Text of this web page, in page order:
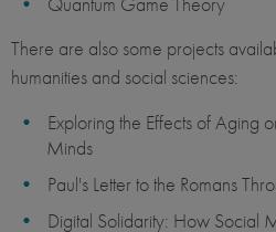
There are also some projects
humanities and social sciences:
Exploring the Effects of Aging
Minds
Paul's Letter to the Romans
Digital Solidarity: How Social